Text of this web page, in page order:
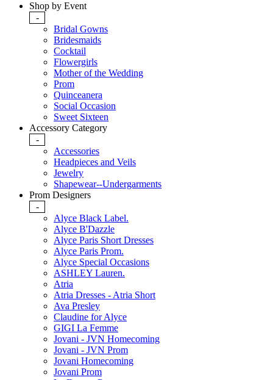
Shop by Event
-
Bridal Gowns
Bridesmaids
Cocktail
Flowergirls
Mother of the Wedding
Prom
Quinceanera
Social Occasion
Sweet Sixteen
Accessory Category
-
Accessories
Headpieces and Veils
Jewelry
Shapewear--Undergarments
Prom Designers
-
Alyce Black Label.
Alyce B'Dazzle
Alyce Paris Short Dresses
Alyce Paris Prom.
Alyce Special Occasions
ASHLEY Lauren.
Atria
Atria Dresses - Atria Short
Ava Presley
Claudine for Alyce
GIGI La Femme
Jovani - JVN Homecoming
Jovani - JVN Prom
Jovani Homecoming
Jovani Prom